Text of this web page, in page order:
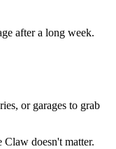
after a long week.
or garages to grab
doesn't matter.